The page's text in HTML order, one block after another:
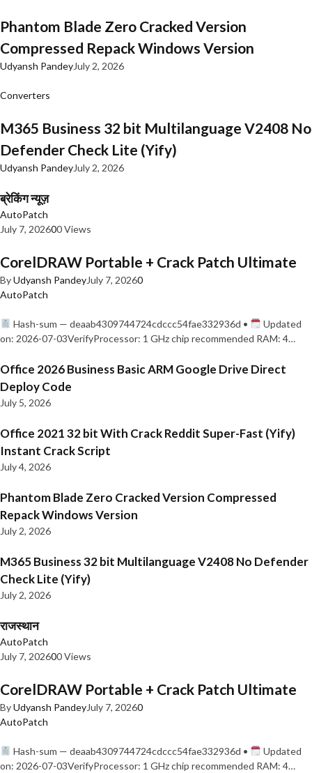
Phantom Blade Zero Cracked Version
Compressed Repack Windows Version
Udyansh PandeyJuly 2, 2026
Converters
M365 Business 32 bit Multilanguage V2408 No
Defender Check Lite (Yify)
Udyansh PandeyJuly 2, 2026
ब्रेकिंग न्यूज़
AutoPatch
July 7, 202600 Views
CorelDRAW Portable + Crack Patch Ultimate
ByUdyansh PandeyJuly 7, 20260
AutoPatch
Hash-sum — deaab4309744724cdccc54fae332936d •
Updated
on: 2026-07-03VerifyProcessor: 1 GHz chip recommended RAM: 4…
Office 2026 Business Basic ARM Google Drive Direct
Deploy Code
July 5, 2026
Office 2021 32 bit With Crack Reddit Super-Fast (Yify)
Instant Crack Script
July 4, 2026
Phantom Blade Zero Cracked Version Compressed
Repack Windows Version
July 2, 2026
M365 Business 32 bit Multilanguage V2408 No Defender
Check Lite (Yify)
July 2, 2026
राजस्थान
AutoPatch
July 7, 202600 Views
CorelDRAW Portable + Crack Patch Ultimate
ByUdyansh PandeyJuly 7, 20260
AutoPatch
Hash-sum — deaab4309744724cdccc54fae332936d •
Updated
on: 2026-07-03VerifyProcessor: 1 GHz chip recommended RAM: 4…